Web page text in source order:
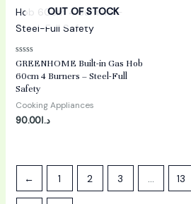
OUT OF STOCK
Rated
out
of
GREENHOME Built-in Gas Hob
60cm 4 Burners – Steel-Full
Safety
Cooking Appliances
د.ا90.00
← 1 2 3 … 13